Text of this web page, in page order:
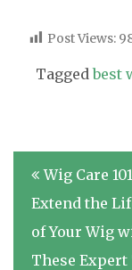
Post Views:
Taggedbest
Post
navigation
Wig Care
Extend the
of Your Wig
These